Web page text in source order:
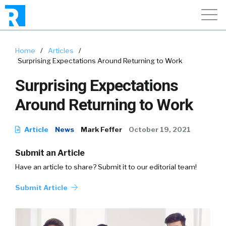
Home / Articles
/
Surprising Expectations Around Returning to Work
Surprising Expectations
Around Returning to Work
Article News Mark Feffer October 19, 2021
Submit an Article
Have an article to share? Submit it to our editorial team!
Submit Article